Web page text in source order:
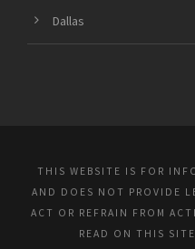
Dallas
THIS WEBSITE IS FOR
AND DOES NOT PROVIDE
ACT OR REFRAIN FROM
READ ON THIS